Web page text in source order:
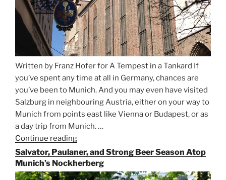
Written by Franz Hofer for A Tempest in a Tankard If
you’ve spent any time at all in Germany, chances are
you’ve been to Munich. And you may even have visited
Salzburg in neighbouring Austria, either on your way to
Munich from points east like Vienna or Budapest, or as
a day trip from Munich. …
Continue reading
the
Rails
for
Salvator, Paulaner, and Strong Beer Season Atop
Munich’s Nockherberg